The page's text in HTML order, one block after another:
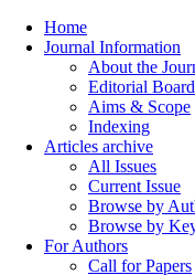
Home
Journal Information
About the
Editorial Board
Aims & Scope
Indexing
Articles archive
All Issues
Current Issue
Browse by
Browse by
For Authors
Call for Papers